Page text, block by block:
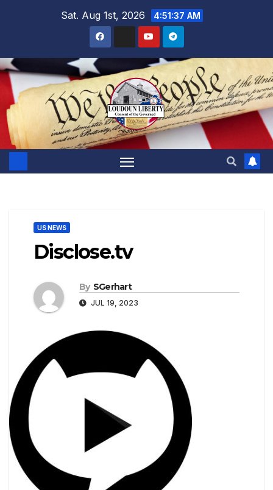
Sat. Aug 1st, 2026 4:51:39 AM
US NEWS
Disclose.tv
By SGerhart
JUL 19, 2023